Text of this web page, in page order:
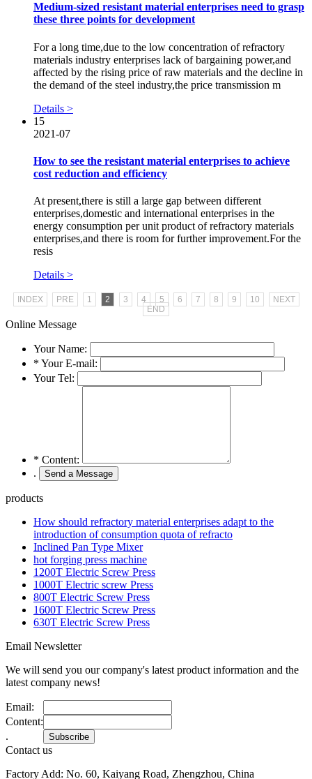
Medium-sized resistant material enterprises need to grasp
these three points for development
For a long time,due to the low concentration of refractory
materials industry enterprises lack of bargaining power,and
affected by the rising price of raw materials and the decline in
the demand of the steel industry,the price transmission m
Details >
15
2021-07
How to see the resistant material enterprises to achieve
cost reduction and efficiency
At present,there is still a large gap between different
enterprises,domestic and international enterprises in the
energy consumption per unit product of refractory materials
enterprises,and there is room for further improvement.For the
resis
Details >
INDEX PRE 1 2 3 4 5 6 7 8 9 10
NEXT
END
Online Message
Your Name:
* Your E-mail:
Your Tel:
* Content:
.
products
How should refractory material enterprises adapt to the
introduction of consumption quota of refracto
Inclined Pan Type Mixer
hot forging press machine
1200T Electric Screw Press
1000T Electric screw Press
800T Electric Screw Press
1600T Electric Screw Press
630T Electric Screw Press
Email Newsletter
We will send you our company's latest product information and the
latest company news!
Email:
Content:
.
Contact us
Factory Add: No. 60, Kaiyang Road, Zhengzhou, China